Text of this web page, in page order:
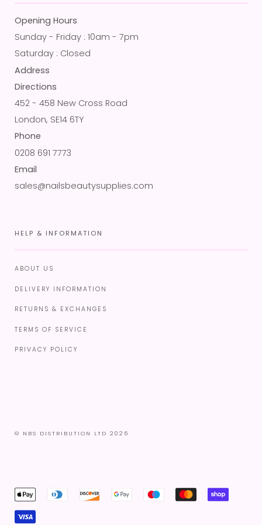
Opening Hours
Sunday - Friday : 10am - 7pm
Saturday : Closed
Address
Directions
452 - 458 New Cross Road
London, SE14 6TY
Phone
0208 691 7773
Email
sales@nailsbeautysupplies.com
HELP & INFORMATION
ABOUT US
DELIVERY INFORMATION
RETURNS & EXCHANGES
TERMS OF SERVICE
PRIVACY POLICY
© NBS DISTRIBUTION LTD 2026